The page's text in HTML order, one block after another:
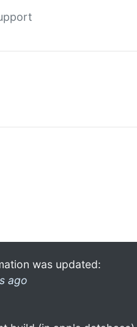
was updated:
ago